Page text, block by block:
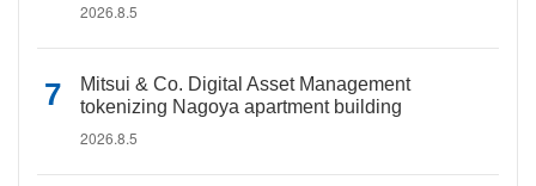
2026.8.5
Mitsui & Co. Digital Asset Management
tokenizing Nagoya apartment building
2026.8.5